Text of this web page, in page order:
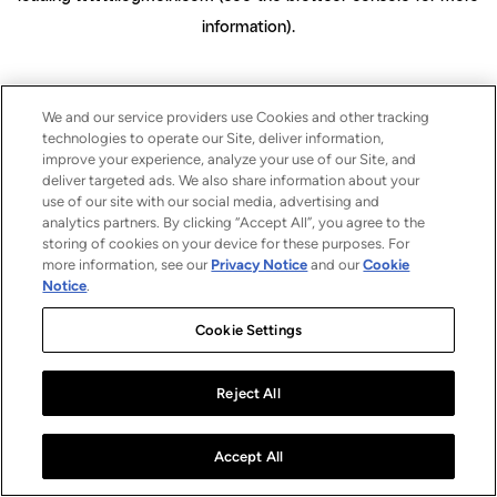
information).
We and our service providers use Cookies and other tracking
technologies to operate our Site, deliver information,
improve your experience, analyze your use of our Site, and
deliver targeted ads. We also share information about your
use of our site with our social media, advertising and
analytics partners. By clicking “Accept All”, you agree to the
storing of cookies on your device for these purposes. For
more information, see our Privacy Notice and ourCookie
Notice.
Cookie Settings
Reject All
Accept All